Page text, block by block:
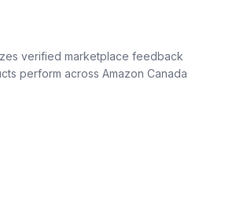
verified marketplace feedback
perform across Amazon Canada